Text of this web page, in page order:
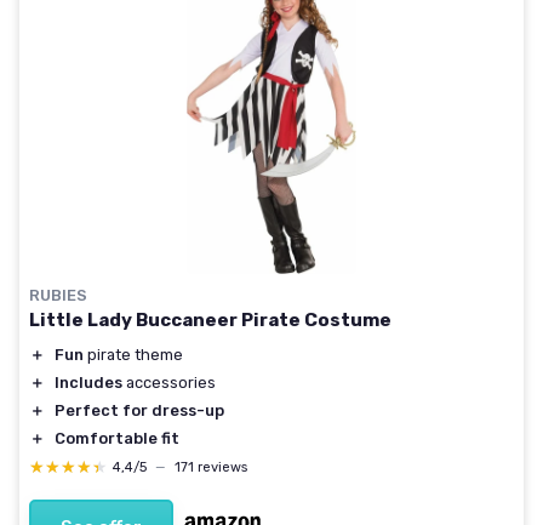
RUBIES
Little Lady Buccaneer Pirate Costume
＋ Fun pirate theme
＋
Includes accessories
＋
Perfect for dress-up
＋
Comfortable fit
★★★★★
★★★★★ 4,4/5 — 171 reviews